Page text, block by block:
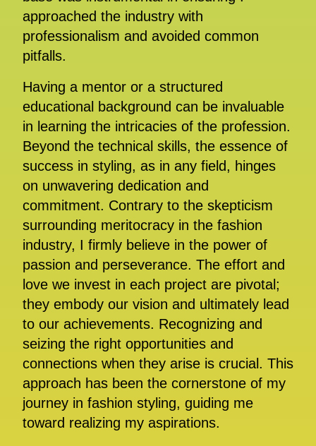
approached the industry with
professionalism and avoided common
pitfalls.
Having a mentor or a structured
educational background can be invaluable
in learning the intricacies of the profession.
Beyond the technical skills, the essence of
success in styling, as in any field, hinges
on unwavering dedication and
commitment. Contrary to the skepticism
surrounding meritocracy in the fashion
industry, I firmly believe in the power of
passion and perseverance. The effort and
love we invest in each project are pivotal;
they embody our vision and ultimately lead
to our achievements. Recognizing and
seizing the right opportunities and
connections when they arise is crucial. This
approach has been the cornerstone of my
journey in fashion styling, guiding me
toward realizing my aspirations.